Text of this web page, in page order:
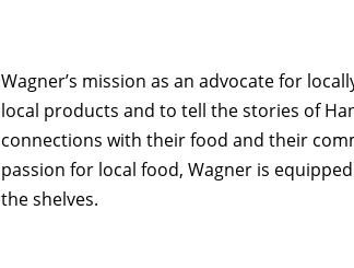
Wagner’s mission as an advocate for
local products and to tell the stories of
connections with their food and their
passion for local food, Wagner is
the shelves.